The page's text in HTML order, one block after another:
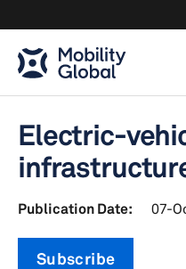
Electric-
Publication Date: 07-
Subscribe